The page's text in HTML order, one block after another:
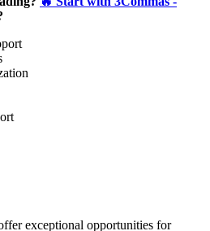
exceptional opportunities for